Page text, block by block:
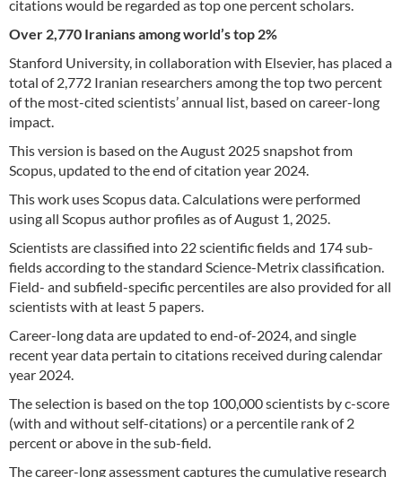
citations would be regarded as top one percent scholars.
Over 2,770 Iranians among world’s top 2%
Stanford University, in collaboration with Elsevier, has placed a
total of 2,772 Iranian researchers among the top two percent
of the most-cited scientists’ annual list, based on career-long
impact.
This version is based on the August 2025 snapshot from
Scopus, updated to the end of citation year 2024.
This work uses Scopus data. Calculations were performed
using all Scopus author profiles as of August 1, 2025.
Scientists are classified into 22 scientific fields and 174 sub-
fields according to the standard Science-Metrix classification.
Field- and subfield-specific percentiles are also provided for all
scientists with at least 5 papers.
Career-long data are updated to end-of-2024, and single
recent year data pertain to citations received during calendar
year 2024.
The selection is based on the top 100,000 scientists by c-score
(with and without self-citations) or a percentile rank of 2
percent or above in the sub-field.
The career-long assessment captures the cumulative research